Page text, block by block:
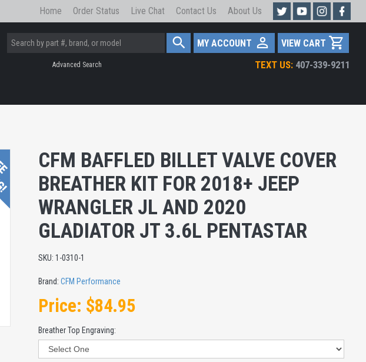
Home Order Status Live Chat Contact Us About Us
MY ACCOUNT VIEW CART
Advanced Search TEXT US: 407-339-9211
CFM BAFFLED BILLET VALVE COVER
BREATHER KIT FOR 2018+ JEEP
WRANGLER JL AND 2020
GLADIATOR JT 3.6L PENTASTAR
SKU:1-0310-1
Brand:CFM Performance
Price: $84.95
Breather Top Engraving: